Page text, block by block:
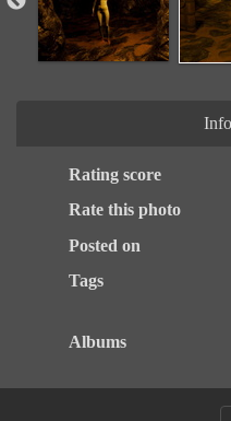
Rating score
Rate this photo
Posted on
Tags
Albums